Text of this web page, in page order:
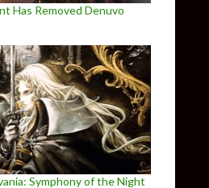
Has Removed Denuvo
Symphony of the Night